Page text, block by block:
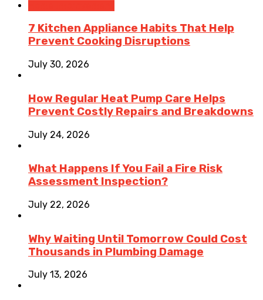
7 Kitchen Appliance Habits That Help
Prevent Cooking Disruptions
July 30, 2026
How Regular Heat Pump Care Helps
Prevent Costly Repairs and Breakdowns
July 24, 2026
What Happens If You Fail a Fire Risk
Assessment Inspection?
July 22, 2026
Why Waiting Until Tomorrow Could Cost
Thousands in Plumbing Damage
July 13, 2026